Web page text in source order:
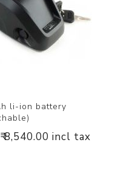
li-ion battery
₹ 8,540.00 incl tax